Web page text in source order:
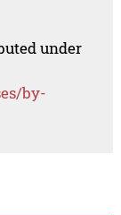
under
by-